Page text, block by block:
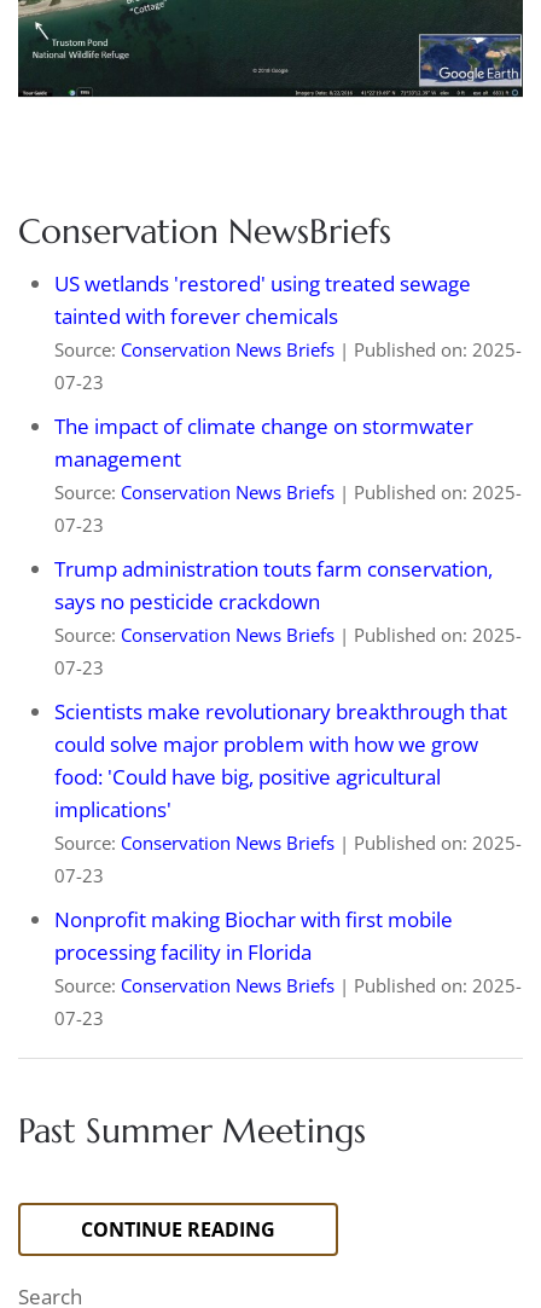
Conservation NewsBriefs
US wetlands 'restored' using treated sewage
tainted with forever chemicals
Source: Conservation News Briefs
Published on: 2025-
07-23
The impact of climate change on stormwater
management
Source: Conservation News Briefs
Published on: 2025-
07-23
Trump administration touts farm conservation,
says no pesticide crackdown
Source: Conservation News Briefs
Published on: 2025-
07-23
Scientists make revolutionary breakthrough that
could solve major problem with how we grow
food: 'Could have big, positive agricultural
implications'
Source: Conservation News Briefs
Published on: 2025-
07-23
Nonprofit making Biochar with first mobile
processing facility in Florida
Source: Conservation News Briefs
Published on: 2025-
07-23
Past Summer Meetings
CONTINUE READING
Search